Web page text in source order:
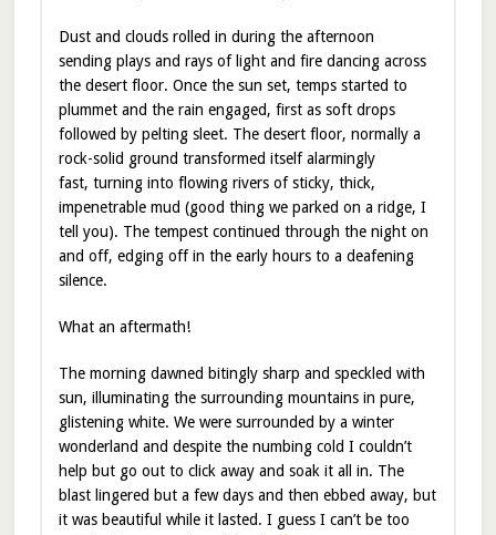
Dust and clouds rolled in during the afternoon
sending plays and rays of light and fire dancing across
the desert floor. Once the sun set, temps started to
plummet and the rain engaged, first as soft drops
followed by pelting sleet. The desert floor, normally a
rock-solid ground transformed itself alarmingly
fast, turning into flowing rivers of sticky, thick,
impenetrable mud (good thing we parked on a ridge, I
tell you). The tempest continued through the night on
and off, edging off in the early hours to a deafening
silence.
What an aftermath!
The morning dawned bitingly sharp and speckled with
sun, illuminating the surrounding mountains in pure,
glistening white. We were surrounded by a winter
wonderland and despite the numbing cold I couldn’t
help but go out to click away and soak it all in. The
blast lingered but a few days and then ebbed away, but
it was beautiful while it lasted. I guess I can’t be too